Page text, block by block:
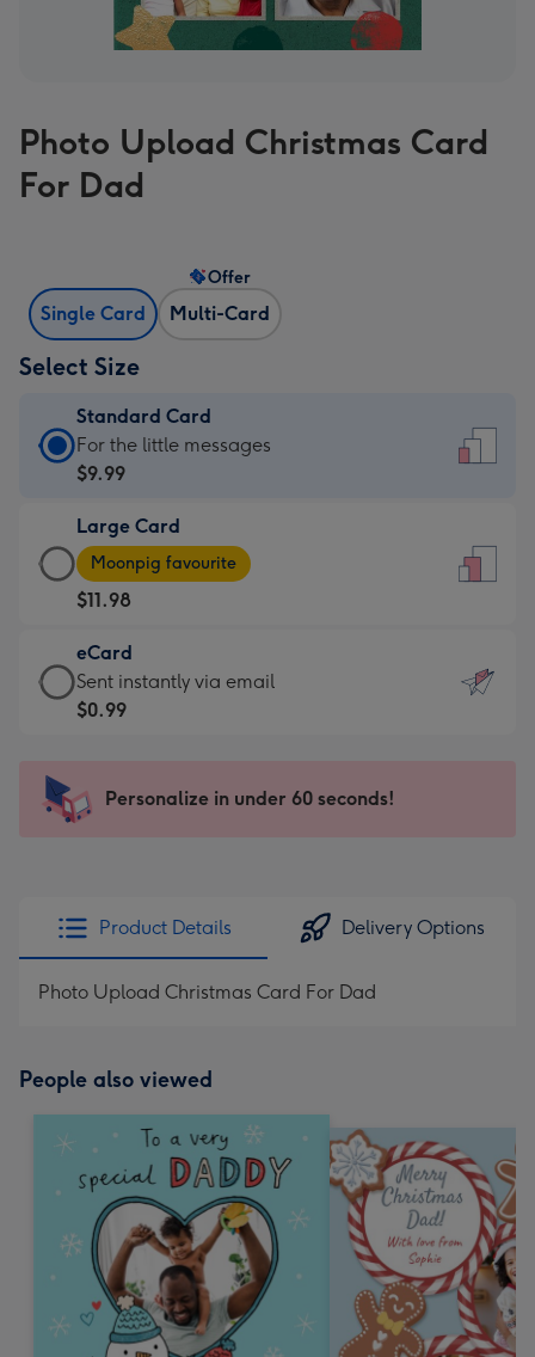
Photo Upload Christmas Card
For Dad
Single Card Multi-Card
Offer
Select Size
Standard Card
Standard
Card
$9.99
-
For
the
little
messages
-
x
185
For the little messages
$9.99
Large Card
Large
Card
-
$11.98
-
Moonpig
favourite
205
Moonpig favourite
$11.98
eCard
eCard
-
Sent
instantly
Sent instantly via email
$0.99
Personalize in under 60 seconds!
Product Details Delivery Options
Photo Upload Christmas Card For Dad
People also viewed